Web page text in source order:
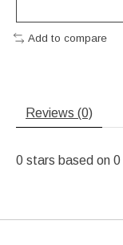
Add to compare
Reviews (0)
0 stars based on 0